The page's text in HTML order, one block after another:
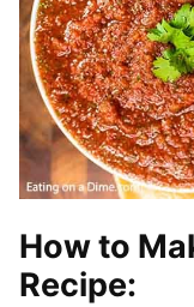
How to
Recipe: